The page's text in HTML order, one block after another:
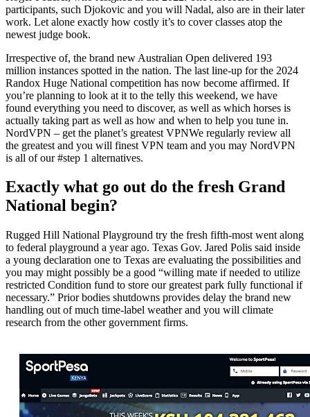
participants, such Djokovic and you will Nadal, also are in their later
work. Let alone exactly how costly it’s to cover classes atop the
newest judge book.
Irrespective of, the brand new Australian Open delivered 193
million instances spotted in the nation. The last line-up for the 2024
Randox Huge National competition has now become affirmed. If
you’re planning to look at it to the telly this weekend, we have
found everything you need to discover, as well as which horses is
actually taking part as well as how and when to help you tune in.
NordVPN – get the planet’s greatest VPNWe regularly review all
the greatest and you will finest VPN team and you may NordVPN
is all of our #step 1 alternatives.
Exactly what go out do the fresh Grand
National begin?
Rugged Hill National Playground try the fresh fifth-most went along
to federal playground a year ago. Texas Gov. Jared Polis said inside
a young declaration one to Texas are evaluating the possibilities and
you may might possibly be a good “willing mate if needed to utilize
restricted Condition fund to store our greatest park fully functional if
necessary.” Prior bodies shutdowns provides delay the brand new
handling out of much time-label weather and you will climate
research from the other government firms.